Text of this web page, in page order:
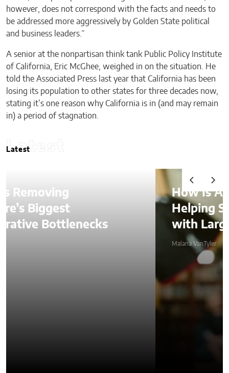
however, does not correspond with the facts and needs to
be addressed more aggressively by Golden State political
and business leaders.”
A senior at the nonpartisan think tank Public Policy Institute
of California, Eric McGhee, weighed in on the situation. He
told the Associated Press last year that California has been
losing its population to other states for three decades now,
stating it’s one reason why California is in (and may remain
in) a period of stagnation.
Latest
Latest
How Is AI Video Generation
Helping SMBs Compete
with Larger Companies?